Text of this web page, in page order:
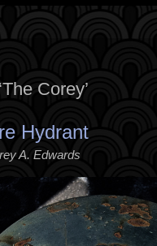
Corey’
Hydrant
A. Edwards